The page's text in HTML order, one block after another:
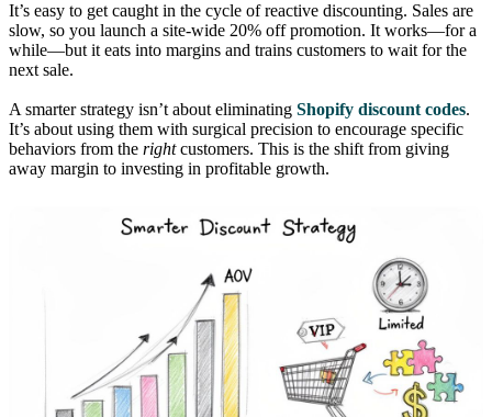
It’s easy to get caught in the cycle of reactive discounting. Sales are
slow, so you launch a site-wide 20% off promotion. It works—for a
while—but it eats into margins and trains customers to wait for the
next sale.
A smarter strategy isn’t about eliminating Shopify discount codes.
It’s about using them with surgical precision to encourage specific
behaviors from the rightcustomers. This is the shift from giving
away margin to investing in profitable growth.